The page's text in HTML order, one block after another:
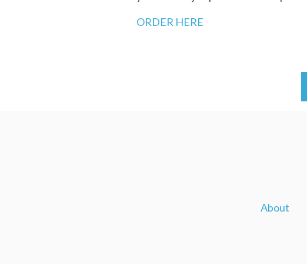
ORDER HERE
About